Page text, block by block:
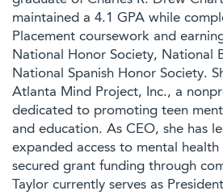
maintained a 4.1 GPA while
Placement coursework and
National Honor Society, National
National Spanish Honor Society.
Atlanta Mind Project, Inc., a
dedicated to promoting teen
and education. As CEO, she has
expanded access to mental health
secured grant funding through
Taylor currently serves as